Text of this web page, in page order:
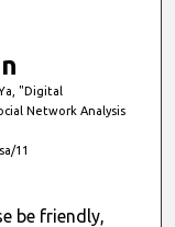
"Digital
Network Analysis
11
be friendly,